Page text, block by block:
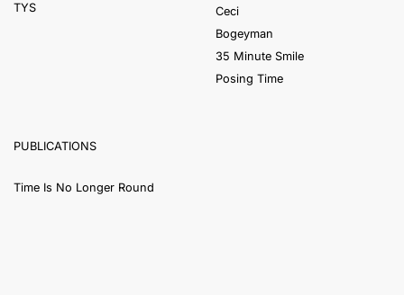
TYS
Ceci
Bogeyman
35 Minute Smile
Posing Time
PUBLICATIONS
Time Is No Longer Round